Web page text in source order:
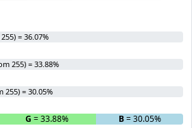
= 36.07%
255) = 33.88%
255) = 30.05%
G = 33.88% B= 30.05%